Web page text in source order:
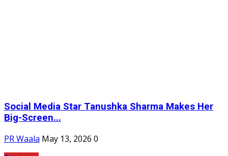
Social Media Star Tanushka Sharma Makes Her
Big-Screen...
PR Waala May 13, 2026 0